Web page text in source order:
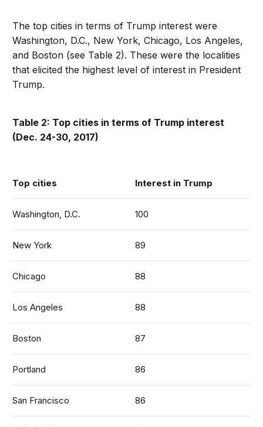
The top cities in terms of Trump interest were
Washington, D.C., New York, Chicago, Los Angeles,
and Boston (see Table 2). These were the localities
that elicited the highest level of interest in President
Trump.
Table 2: Top cities in terms of Trump interest
(Dec. 24-30, 2017)
Top cities Interest in Trump
Washington, D.C. 100
New York 89
Chicago 88
Los Angeles 88
Boston 87
Portland 86
San Francisco 86